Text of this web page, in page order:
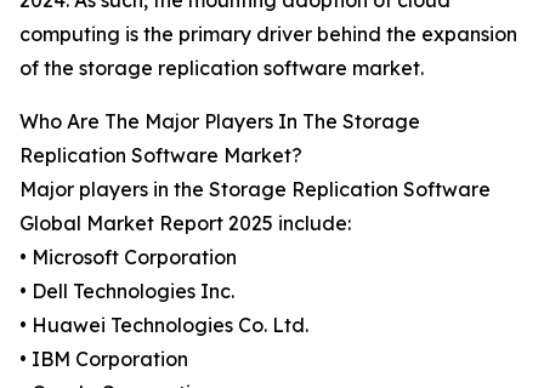
computing is the primary driver behind the expansion
of the storage replication software market.
Who Are The Major Players In The Storage
Replication Software Market?
Major players in the Storage Replication Software
Global Market Report 2025 include:
• Microsoft Corporation
• Dell Technologies Inc.
• Huawei Technologies Co. Ltd.
• IBM Corporation